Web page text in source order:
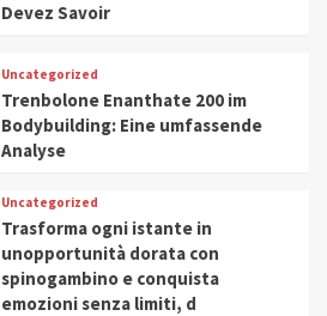
Devez Savoir
Uncategorized
Trenbolone Enanthate 200 im
Bodybuilding: Eine umfassende
Analyse
Uncategorized
Trasforma ogni istante in
unopportunità dorata con
spinogambino e conquista
emozioni senza limiti, d